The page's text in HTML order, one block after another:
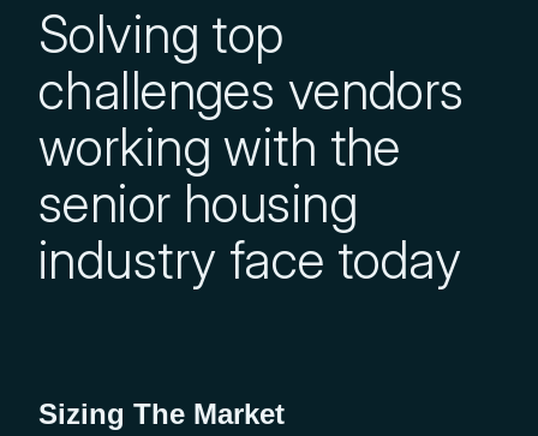
Solving top
challenges vendors
working with the
senior housing
industry face today
Sizing The Market